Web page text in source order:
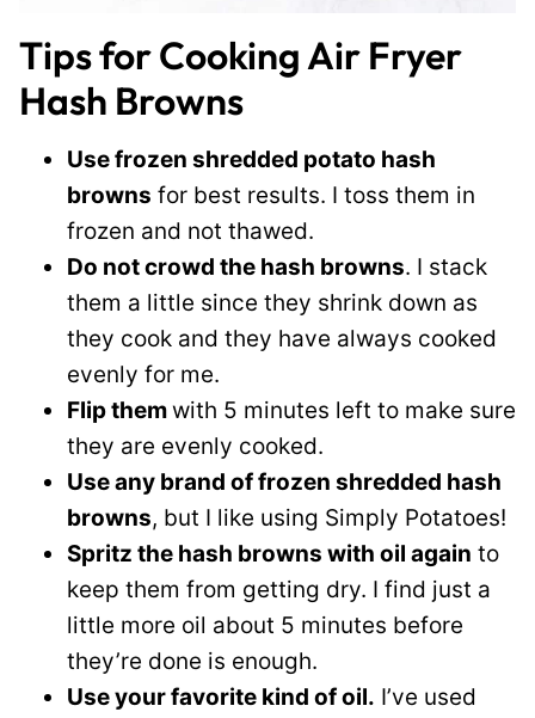
Tips for Cooking Air Fryer
Hash Browns
Use frozen shredded potato hash
browns for best results. I toss them in
frozen and not thawed.
Do not crowd the hash browns. I stack
them a little since they shrink down as
they cook and they have always cooked
evenly for me.
Flip themwith 5 minutes left to make sure
they are evenly cooked.
Use any brand of frozen shredded hash
browns, but I like using Simply Potatoes!
Spritz the hash browns with oil again to
keep them from getting dry. I find just a
little more oil about 5 minutes before
they’re done is enough.
Use your favorite kind of oil. I’ve used